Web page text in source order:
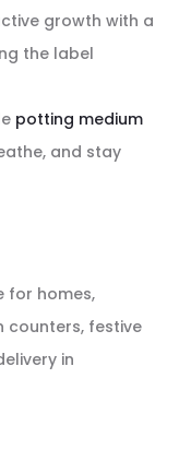
growth with a
the label
potting medium
and stay
for homes,
counters, festive
in